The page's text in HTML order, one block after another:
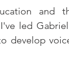
and
led
develop